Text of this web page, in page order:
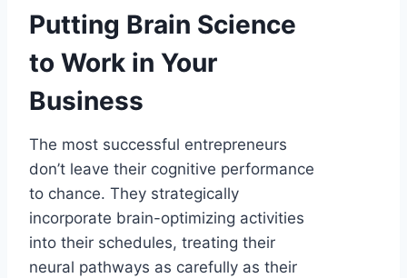
Putting Brain Science
to Work in Your
Business
The most successful entrepreneurs
don’t leave their cognitive performance
to chance. They strategically
incorporate brain-optimizing activities
into their schedules, treating their
neural pathways as carefully as their